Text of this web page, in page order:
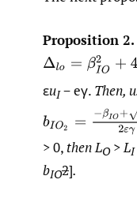
Proposition 2.
Δlo= βI O2+4 ε2 γ
εuI− eγ. Then,
b
βIO+ΔI
> 0, then LO >LI
bIO2].